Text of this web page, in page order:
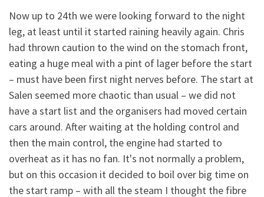
Now up to 24th we were looking forward to the night
leg, at least until it started raining heavily again. Chris
had thrown caution to the wind on the stomach front,
eating a huge meal with a pint of lager before the start
– must have been first night nerves before. The start at
Salen seemed more chaotic than usual – we did not
have a start list and the organisers had moved certain
cars around. After waiting at the holding control and
then the main control, the engine had started to
overheat as it has no fan. It's not normally a problem,
but on this occasion it decided to boil over big time on
the start ramp – with all the steam I thought the fibre